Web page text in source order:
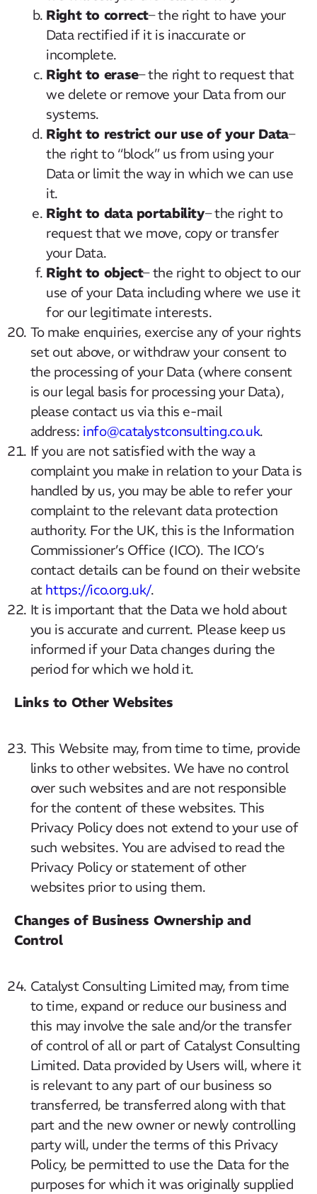
Right to correct– the right to have your
Data rectified if it is inaccurate or
incomplete.
Right to erase– the right to request that
we delete or remove your Data from our
systems.
Right to restrict our use of your Data–
the right to “block” us from using your
Data or limit the way in which we can use
it.
Right to data portability– the right to
request that we move, copy or transfer
your Data.
Right to object– the right to object to our
use of your Data including where we use it
for our legitimate interests.
To make enquiries, exercise any of your rights
set out above, or withdraw your consent to
the processing of your Data (where consent
is our legal basis for processing your Data),
please contact us via this e-mail
address: info@catalystconsulting.co.uk.
If you are not satisfied with the way a
complaint you make in relation to your Data is
handled by us, you may be able to refer your
complaint to the relevant data protection
authority. For the UK, this is the Information
Commissioner’s Office (ICO). The ICO’s
contact details can be found on their website
at https://ico.org.uk/.
It is important that the Data we hold about
you is accurate and current. Please keep us
informed if your Data changes during the
period for which we hold it.
Links to Other Websites
This Website may, from time to time, provide
links to other websites. We have no control
over such websites and are not responsible
for the content of these websites. This
Privacy Policy does not extend to your use of
such websites. You are advised to read the
Privacy Policy or statement of other
websites prior to using them.
Changes of Business Ownership and
Control
Catalyst Consulting Limited may, from time
to time, expand or reduce our business and
this may involve the sale and/or the transfer
of control of all or part of Catalyst Consulting
Limited. Data provided by Users will, where it
is relevant to any part of our business so
transferred, be transferred along with that
part and the new owner or newly controlling
party will, under the terms of this Privacy
Policy, be permitted to use the Data for the
purposes for which it was originally supplied